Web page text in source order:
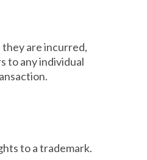
are incurred,
to any individual
to a trademark.